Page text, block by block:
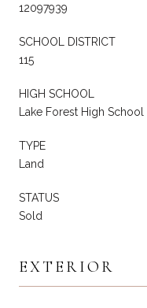
12097939
SCHOOL DISTRICT
115
HIGH SCHOOL
Lake Forest High School
TYPE
Land
STATUS
Sold
EXTERIOR